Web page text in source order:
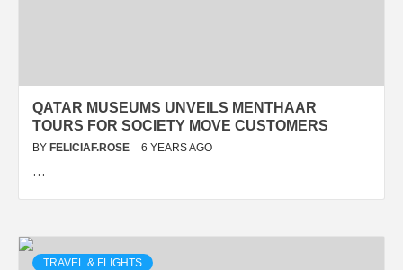
QATAR MUSEUMS UNVEILS MENTHAAR
TOURS FOR SOCIETY MOVE CUSTOMERS
BY FELICIAF.ROSE 6 YEARS AGO
…
TRAVEL & FLIGHTS